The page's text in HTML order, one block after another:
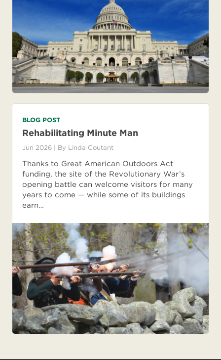
BLOG POST
Rehabilitating Minute Man
Jun 2026 | By Linda Coutant
Thanks to Great American Outdoors Act
funding, the site of the Revolutionary War’s
opening battle can welcome visitors for many
years to come — while some of its buildings
earn…